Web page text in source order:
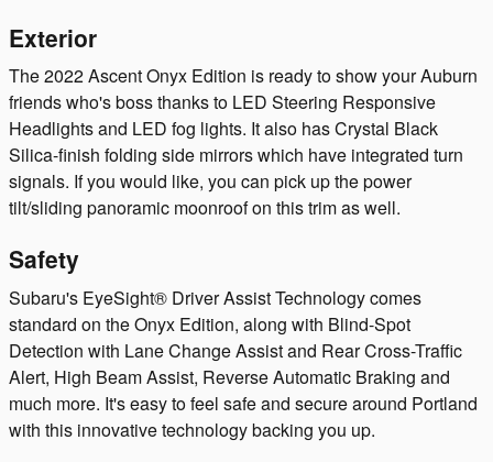
Exterior
The 2022 Ascent Onyx Edition is ready to show your Auburn
friends who's boss thanks to LED Steering Responsive
Headlights and LED fog lights. It also has Crystal Black
Silica-finish folding side mirrors which have integrated turn
signals. If you would like, you can pick up the power
tilt/sliding panoramic moonroof on this trim as well.
Safety
Subaru's EyeSight® Driver Assist Technology comes
standard on the Onyx Edition, along with Blind-Spot
Detection with Lane Change Assist and Rear Cross-Traffic
Alert, High Beam Assist, Reverse Automatic Braking and
much more. It's easy to feel safe and secure around Portland
with this innovative technology backing you up.